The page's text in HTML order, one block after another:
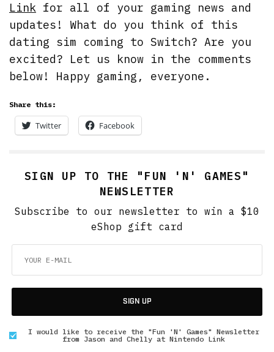
Link for all of your gaming news and
updates! What do you think of this
dating sim coming to Switch? Are you
excited? Let us know in the comments
below! Happy gaming, everyone.
Share this:
Twitter Facebook
SIGN UP TO THE "FUN 'N' GAMES"
NEWSLETTER
Subscribe to our newsletter to win a $10
eShop gift card
SIGN UP
I would like to receive the "Fun 'N' Games" Newsletter
from Jason and Chelly at Nintendo Link